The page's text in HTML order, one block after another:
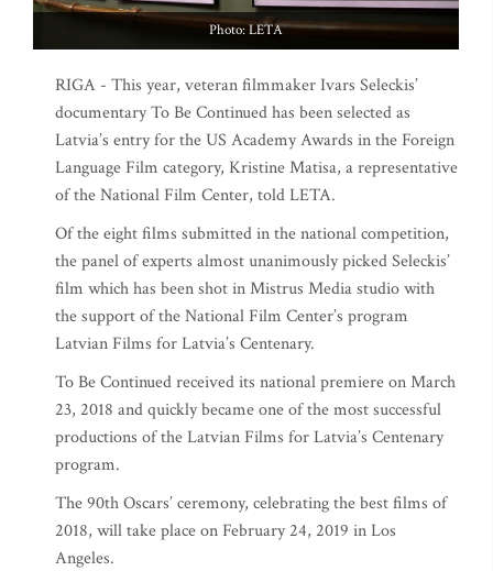
Photo: LETA
RIGA - This year, veteran filmmaker Ivars Seleckis’
documentary To Be Continued has been selected as
Latvia’s entry for the US Academy Awards in the Foreign
Language Film category, Kristine Matisa, a representative
of the National Film Center, told LETA.
Of the eight films submitted in the national competition,
the panel of experts almost unanimously picked Seleckis’
film which has been shot in Mistrus Media studio with
the support of the National Film Center’s program
Latvian Films for Latvia’s Centenary.
To Be Continued received its national premiere on March
23, 2018 and quickly became one of the most successful
productions of the Latvian Films for Latvia’s Centenary
program.
The 90th Oscars’ ceremony, celebrating the best films of
2018, will take place on February 24, 2019 in Los
Angeles.